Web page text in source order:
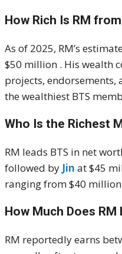
How Rich Is RM
As of 2025, RM’s
$50 million . His wealth
projects,
the wealthiest BTS
Who Is the Richest
RM leads BTS in net
followed by Jin at $45
ranging from $40 million
How Much Does RM
RM reportedly earns